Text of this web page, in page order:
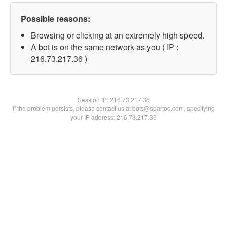
Possible reasons:
Browsing or clicking at an extremely high speed.
A bot is on the same network as you ( IP :
216.73.217.36 )
Session IP:216.73.217.36
If the problem persists, please contact us at bots@spartoo.com, specifying
your IP address: 216.73.217.36